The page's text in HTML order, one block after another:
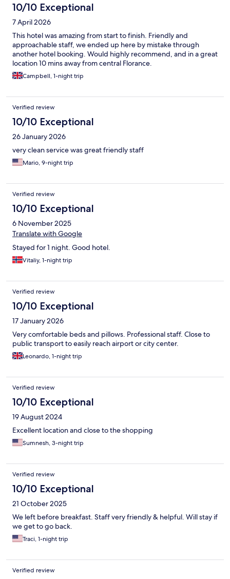
10/10 Exceptional
7 April 2026
This hotel was amazing from start to finish. Friendly and
approachable staff, we ended up here by mistake through
another hotel booking. Would highly recommend, and in a great
location 10 mins away from central Florance.
Campbell, 1-night trip
Verified review
10/10 Exceptional
26 January 2026
very clean service was great friendly staff
Mario, 9-night trip
Verified review
10/10 Exceptional
6 November 2025
Translate with Google
Stayed for 1 night. Good hotel.
Vitaliy, 1-night trip
Verified review
10/10 Exceptional
17 January 2026
Very comfortable beds and pillows. Professional staff. Close to
public transport to easily reach airport or city center.
Leonardo, 1-night trip
Verified review
10/10 Exceptional
19 August 2024
Excellent location and close to the shopping
Sumnesh, 3-night trip
Verified review
10/10 Exceptional
21 October 2025
We left before breakfast. Staff very friendly & helpful. Will stay if
we get to go back.
Traci, 1-night trip
Verified review